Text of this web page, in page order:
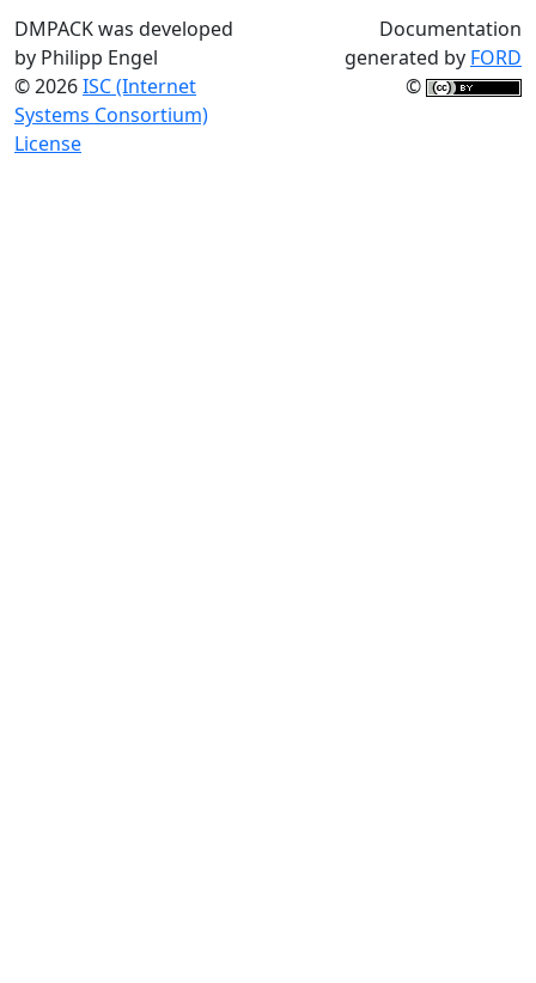
DMPACK was developed
by Philipp Engel
© 2026ISC (Internet
Systems Consortium)
License
Documentation
generated by FORD
©